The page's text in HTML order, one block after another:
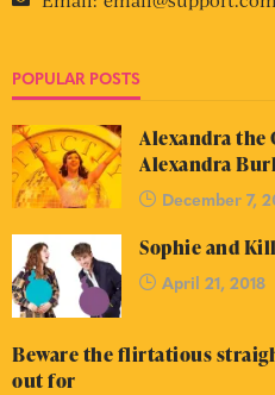
POPULAR POSTS
Alexandra the
Alexandra
December 7,
Sophie and
April 21, 2018
Beware the flirtatious
out for